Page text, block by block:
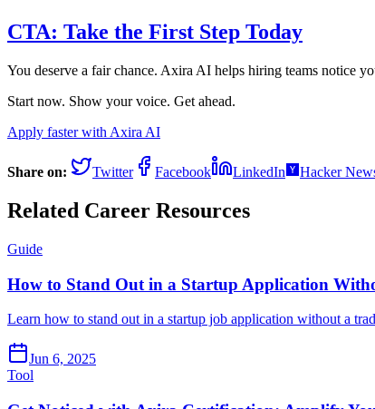
CTA: Take the First Step Today
You deserve a fair chance. Axira AI helps hiring teams notice
Start now. Show your voice. Get ahead.
Apply faster with Axira AI
Share on: Twitter Facebook LinkedIn Hacker
Related Career Resources
Guide
How to Stand Out in a Startup Application
Learn how to stand out in a startup job application without a
Jun 6, 2025
Tool